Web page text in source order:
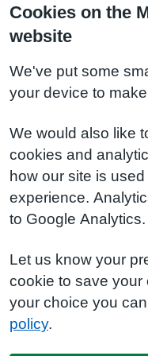
Cookies on the
website
We've put some
your device to
We would also like
cookies and
how our site is
experience.
to Google Analytics.
Let us know your
cookie to save your
your choice you
policy.